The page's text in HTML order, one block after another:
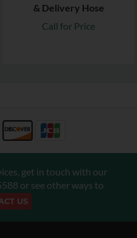
& Delivery Hose
Call for Price
get in touch with our
or see other ways to
US